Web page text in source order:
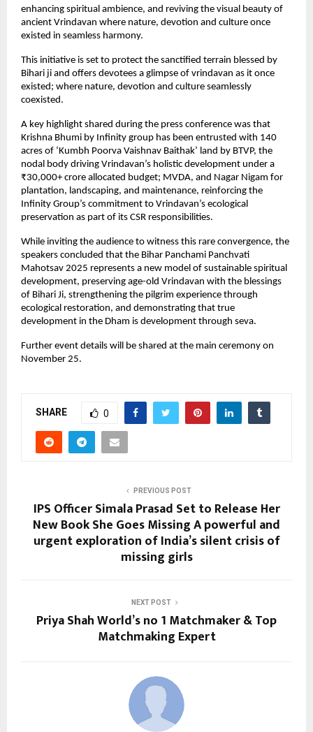
enhancing spiritual ambience, and reviving the visual beauty of
ancient Vrindavan where nature, devotion and culture once
existed in seamless harmony.
This initiative is set to protect the sanctified terrain blessed by
Bihari ji and offers devotees a glimpse of vrindavan as it once
existed; where nature, devotion and culture seamlessly
coexisted.
A key highlight shared during the press conference was that
Krishna Bhumi by Infinity group has been entrusted with 140
acres of ‘Kumbh Poorva Vaishnav Baithak’ land by BTVP, the
nodal body driving Vrindavan’s holistic development under a
₹30,000+ crore allocated budget; MVDA, and Nagar Nigam for
plantation, landscaping, and maintenance, reinforcing the
Infinity Group’s commitment to Vrindavan’s ecological
preservation as part of its CSR responsibilities.
While inviting the audience to witness this rare convergence, the
speakers concluded that the Bihar Panchami Panchvati
Mahotsav 2025 represents a new model of sustainable spiritual
development, preserving age-old Vrindavan with the blessings
of Bihari Ji, strengthening the pilgrim experience through
ecological restoration, and demonstrating that true
development in the Dham is development through seva.
Further event details will be shared at the main ceremony on
November 25.
SHARE 0
PREVIOUS POST
IPS Officer Simala Prasad Set to Release Her
New Book She Goes Missing A powerful and
urgent exploration of India’s silent crisis of
missing girls
NEXT POST
Priya Shah World’s no 1 Matchmaker & Top
Matchmaking Expert